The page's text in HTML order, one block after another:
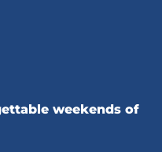
weekends of